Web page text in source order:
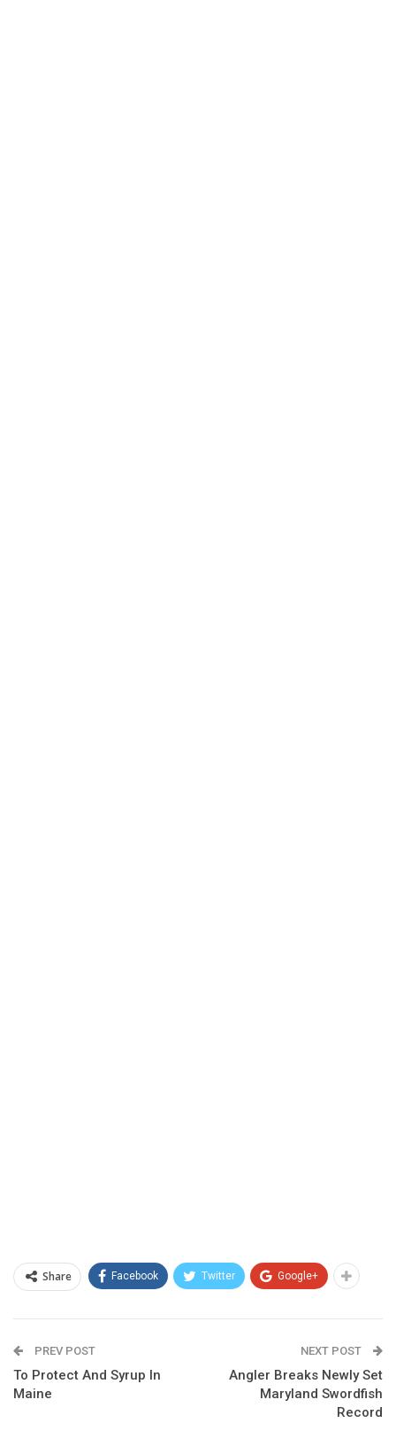
Share Facebook Twitter Google+
PREV POST
To Protect And Syrup In
Maine
NEXT POST
Angler Breaks Newly Set
Maryland Swordfish
Record